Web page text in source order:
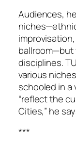
Audiences,
ballroom—but
disciplines.
various
schooled in a
“reflect the
Cities,” he
***